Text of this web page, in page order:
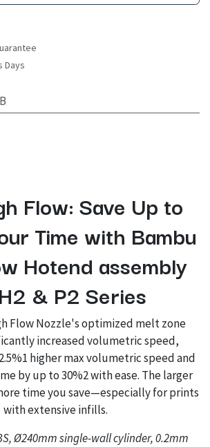
Days
Flow: Save Up to
Time with Bambu
Hotend assembly
& P2 Series
Flow Nozzle's optimized melt zone
increased volumetric speed,
higher max volumetric speed and
by up to 30%2 with ease. The larger
time you save—especially for prints
with extensive infills.
Ø240mm single-wall cylinder, 0.2mm